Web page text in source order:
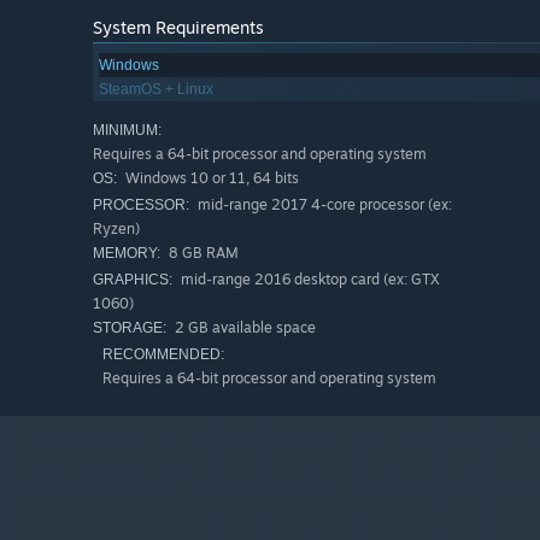
Classic Sport Driving features a
It’s as simple as typing in a name for a track and then
The generator will decide the environment, weather,
with their friends and challenge them to the fastest lap
And yes, there are leaderboards for every track created.
System Requirements
Windows
SteamOS + Linux
MINIMUM:
Requires a 64-bit processor and operating system
OS: Windows 10 or 11, 64 bits
PROCESSOR: mid-range 2017 4-core processor (ex:
Ryzen)
MEMORY: 8 GB RAM
GRAPHICS: mid-range 2016 desktop card (ex: GTX
1060)
STORAGE: 2 GB available space
RECOMMENDED:
Requires a 64-bit processor and operating system